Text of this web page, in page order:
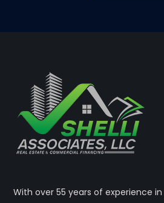
With over 55 years of experience